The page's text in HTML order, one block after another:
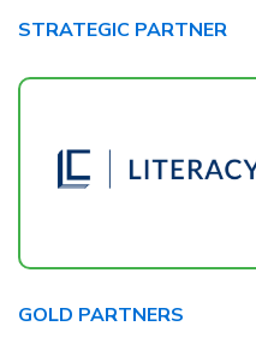
STRATEGIC PARTNER
GOLD PARTNERS